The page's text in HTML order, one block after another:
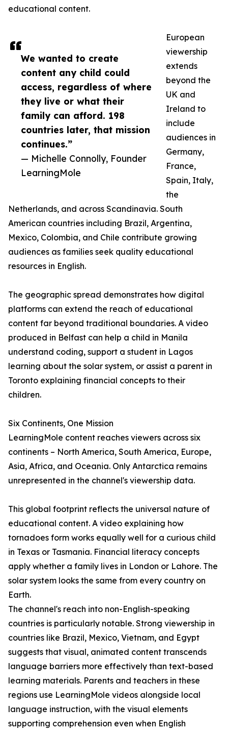
We wanted to create
content any child could
access, regardless of where
they live or what their
family can afford. 198
countries later, that mission
continues.”
— Michelle Connolly, Founder
LearningMole
educational content.
European
viewership
extends
beyond the
UK and
Ireland to
include
audiences in
Germany,
France,
Spain, Italy,
the
Netherlands, and across Scandinavia. South
American countries including Brazil, Argentina,
Mexico, Colombia, and Chile contribute growing
audiences as families seek quality educational
resources in English.
The geographic spread demonstrates how digital
platforms can extend the reach of educational
content far beyond traditional boundaries. A video
produced in Belfast can help a child in Manila
understand coding, support a student in Lagos
learning about the solar system, or assist a parent in
Toronto explaining financial concepts to their
children.
Six Continents, One Mission
LearningMole content reaches viewers across six
continents – North America, South America, Europe,
Asia, Africa, and Oceania. Only Antarctica remains
unrepresented in the channel's viewership data.
This global footprint reflects the universal nature of
educational content. A video explaining how
tornadoes form works equally well for a curious child
in Texas or Tasmania. Financial literacy concepts
apply whether a family lives in London or Lahore. The
solar system looks the same from every country on
Earth.
The channel's reach into non-English-speaking
countries is particularly notable. Strong viewership in
countries like Brazil, Mexico, Vietnam, and Egypt
suggests that visual, animated content transcends
language barriers more effectively than text-based
learning materials. Parents and teachers in these
regions use LearningMole videos alongside local
language instruction, with the visual elements
supporting comprehension even when English